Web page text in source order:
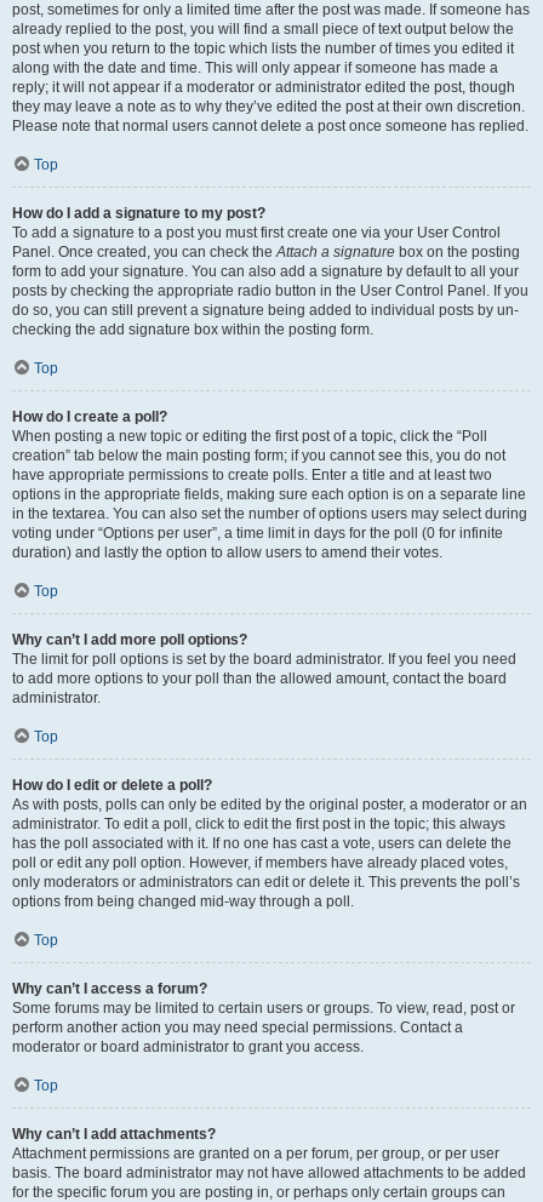
post, sometimes for only a limited time after the post was made. If someone has
already replied to the post, you will find a small piece of text output below the
post when you return to the topic which lists the number of times you edited it
along with the date and time. This will only appear if someone has made a
reply; it will not appear if a moderator or administrator edited the post, though
they may leave a note as to why they’ve edited the post at their own discretion.
Please note that normal users cannot delete a post once someone has replied.
Top
How do I add a signature to my post?
To add a signature to a post you must first create one via your User Control
Panel. Once created, you can check theAttach a signature box on the posting
form to add your signature. You can also add a signature by default to all your
posts by checking the appropriate radio button in the User Control Panel. If you
do so, you can still prevent a signature being added to individual posts by un-
checking the add signature box within the posting form.
Top
How do I create a poll?
When posting a new topic or editing the first post of a topic, click the “Poll
creation” tab below the main posting form; if you cannot see this, you do not
have appropriate permissions to create polls. Enter a title and at least two
options in the appropriate fields, making sure each option is on a separate line
in the textarea. You can also set the number of options users may select during
voting under “Options per user”, a time limit in days for the poll (0 for infinite
duration) and lastly the option to allow users to amend their votes.
Top
Why can’t I add more poll options?
The limit for poll options is set by the board administrator. If you feel you need
to add more options to your poll than the allowed amount, contact the board
administrator.
Top
How do I edit or delete a poll?
As with posts, polls can only be edited by the original poster, a moderator or an
administrator. To edit a poll, click to edit the first post in the topic; this always
has the poll associated with it. If no one has cast a vote, users can delete the
poll or edit any poll option. However, if members have already placed votes,
only moderators or administrators can edit or delete it. This prevents the poll’s
options from being changed mid-way through a poll.
Top
Why can’t I access a forum?
Some forums may be limited to certain users or groups. To view, read, post or
perform another action you may need special permissions. Contact a
moderator or board administrator to grant you access.
Top
Why can’t I add attachments?
Attachment permissions are granted on a per forum, per group, or per user
basis. The board administrator may not have allowed attachments to be added
for the specific forum you are posting in, or perhaps only certain groups can